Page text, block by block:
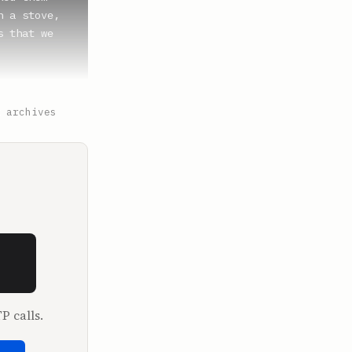
a stove,
that we
the whole
archives
calls.